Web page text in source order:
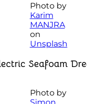
Photo by
Karim
MANJRA
on
Unsplash
Seafoam
Photo by